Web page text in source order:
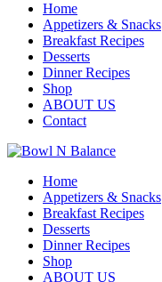
Home
Appetizers & Snacks
Breakfast Recipes
Desserts
Dinner Recipes
Shop
ABOUT US
Contact
Home
Appetizers & Snacks
Breakfast Recipes
Desserts
Dinner Recipes
Shop
ABOUT US